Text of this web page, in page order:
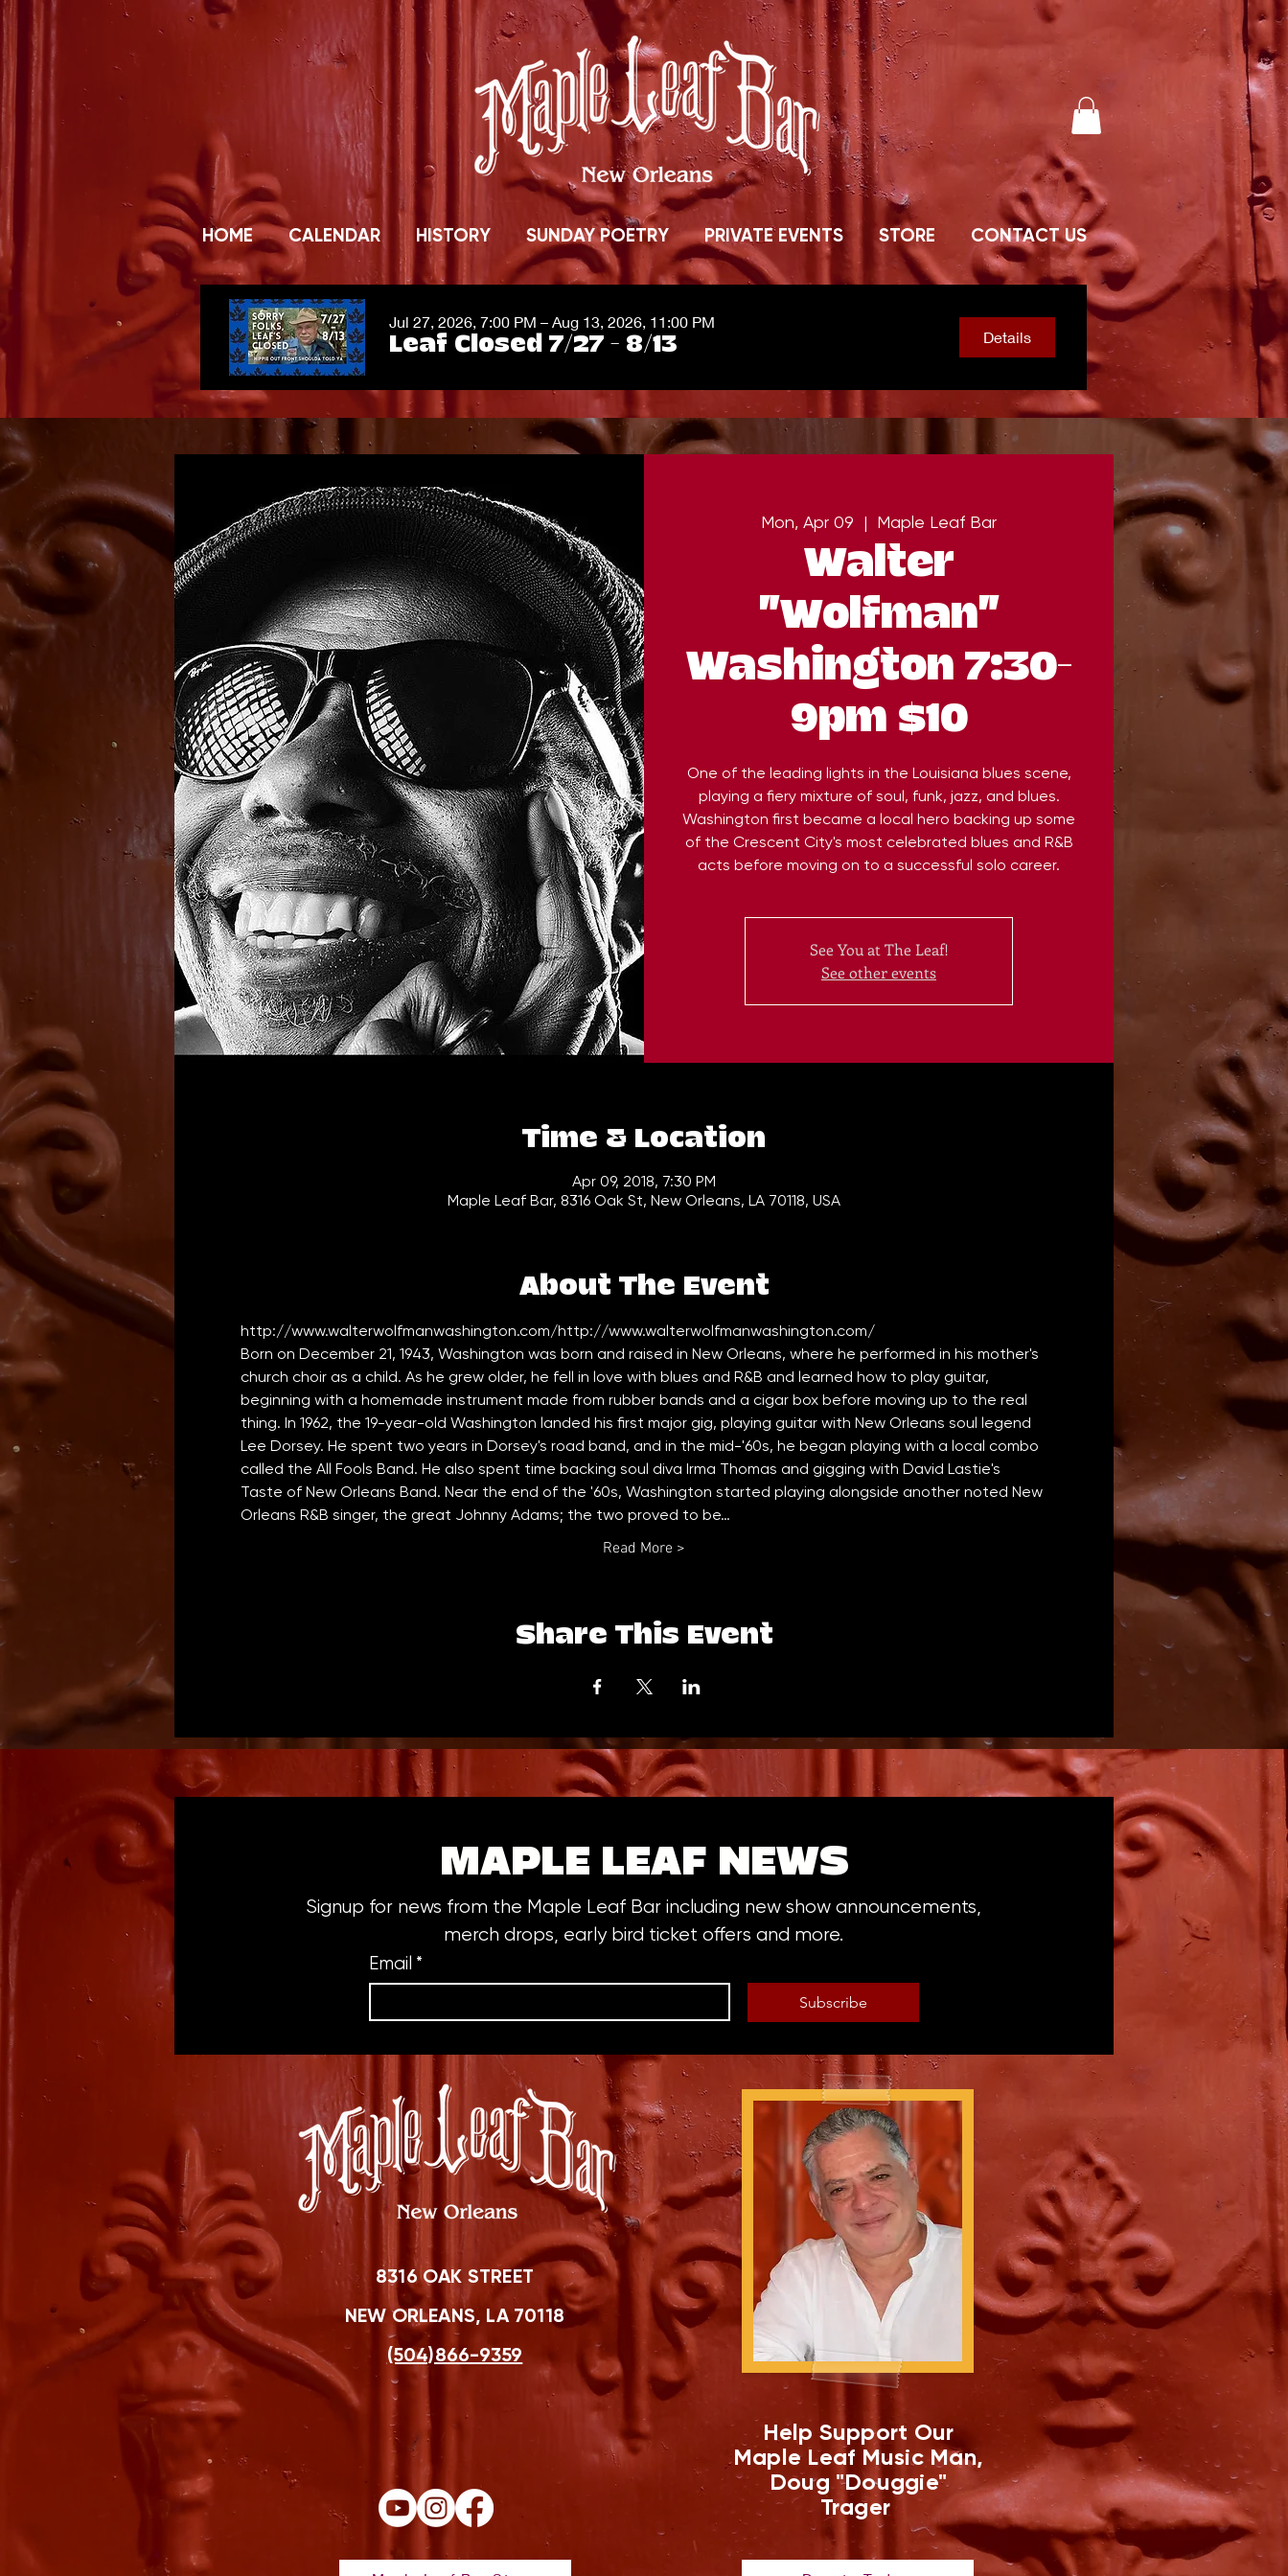
HOME CALENDAR HISTORY SUNDAY POETRY PRIVATE EVENTS STORE CONTACT US
Jul 27, 2026, 7:00 PM – Aug 13, 2026, 11:00 PM
Leaf Closed 7/27 - 8/13 Details
Mon, Apr 09
  |
Maple Leaf Bar
Walter
"Wolfman"
Washington 7:30-
9pm $10
One of the leading lights in the Louisiana blues scene,
playing a fiery mixture of soul, funk, jazz, and blues.
Washington first became a local hero backing up some
of the Crescent City's most celebrated blues and R&B
acts before moving on to a successful solo career.
See You at The Leaf!
See other events
Time & Location
Apr 09, 2018, 7:30 PM
Maple Leaf Bar, 8316 Oak St, New Orleans, LA 70118, USA
About The Event
http://www.walterwolfmanwashington.com/http://www.walterwolfmanwashington.com/
Born on December 21, 1943, Washington was born and raised in New Orleans, where he performed in his mother's
church choir as a child. As he grew older, he fell in love with blues and R&B and learned how to play guitar,
beginning with a homemade instrument made from rubber bands and a cigar box before moving up to the real
thing. In 1962, the 19-year-old Washington landed his first major gig, playing guitar with New Orleans soul legend
Lee Dorsey. He spent two years in Dorsey's road band, and in the mid-'60s, he began playing with a local combo
called the All Fools Band. He also spent time backing soul diva Irma Thomas and gigging with David Lastie's
Taste of New Orleans Band. Near the end of the '60s, Washington started playing alongside another noted New
Orleans R&B singer, the great Johnny Adams; the two proved to be…
Read More >
Share This Event
MAPLE LEAF NEWS
Signup for news from the Maple Leaf Bar including new show announcements,
merch drops, early bird ticket offers and more.
Email *
Subscribe
8316 OAK STREET
NEW ORLEANS, LA 70118
(504)866-9359
Help Support Our
Maple Leaf Music Man,
Doug "Douggie"
Trager